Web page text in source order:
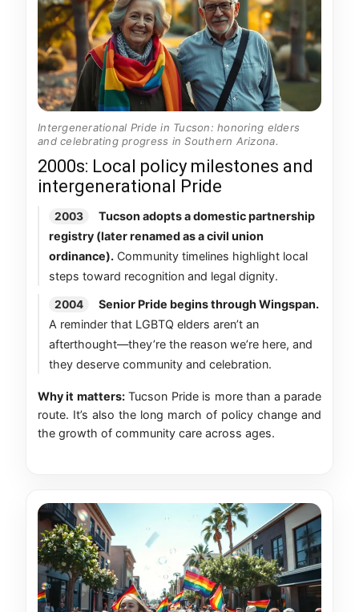
Intergenerational Pride in Tucson: honoring elders
and celebrating progress in Southern Arizona.
2000s: Local policy milestones and
intergenerational Pride
2003
Tucson adopts a domestic partnership
registry (later renamed as a civil union
ordinance). Community timelines highlight local
steps toward recognition and legal dignity.
2004
Senior Pride begins through Wingspan.
A reminder that LGBTQ elders aren’t an
afterthought—they’re the reason we’re here, and
they deserve community and celebration.
Why it matters:Tucson Pride is more than a parade
route. It’s also the long march of policy change and
the growth of community care across ages.